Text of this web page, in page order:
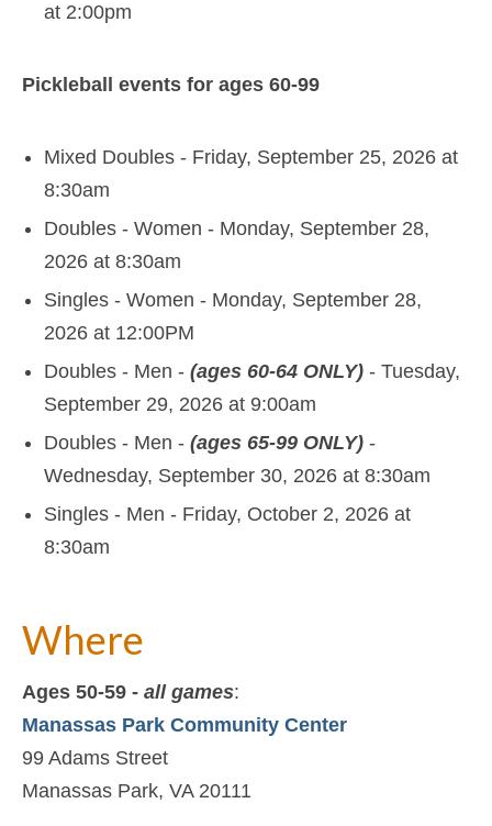
at 2:00pm
Pickleball events for ages 60-99
Mixed Doubles - Friday, September 25, 2026 at
8:30am
Doubles - Women - Monday, September 28,
2026 at 8:30am
Singles - Women - Monday, September 28,
2026 at 12:00PM
Doubles - Men - (ages 60-64 ONLY) - Tuesday,
September 29, 2026 at 9:00am
Doubles - Men - (ages 65-99 ONLY) -
Wednesday, September 30, 2026 at 8:30am
Singles - Men - Friday, October 2, 2026 at
8:30am
Where
Ages 50-59 - all games:
Manassas Park Community Center
99 Adams Street
Manassas Park, VA 20111